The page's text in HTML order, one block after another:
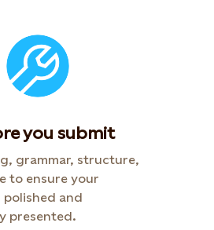
you submit
grammar, structure,
to ensure your
polished and
presented.​